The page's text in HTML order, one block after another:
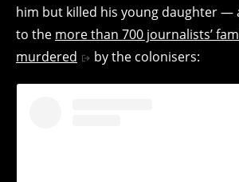
him but killed his young daughter —
to the more than 700 journalists’
murdered
by the colonisers: